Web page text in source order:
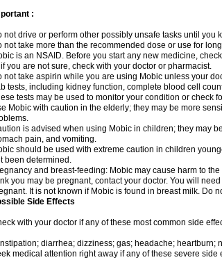
:
not drive or perform other possibly unsafe tasks until you
not take more than the recommended dose or use for
is an NSAID. Before you start any new medicine,
you are not sure, check with your doctor or pharmacist.
not take aspirin while you are using Mobic unless your
tests, including kidney function, complete blood cell
tests may be used to monitor your condition or check
Mobic with caution in the elderly; they may be more
is advised when using Mobic in children; they may
pain, and vomiting.
should be used with extreme caution in children
been determined.
and breast-feeding: Mobic may cause harm to
you may be pregnant, contact your doctor. You will
It is not known if Mobic is found in breast milk. Do
Side Effects
with your doctor if any of these most common side
diarrhea; dizziness; gas; headache; heartburn;
medical attention right away if any of these severe side